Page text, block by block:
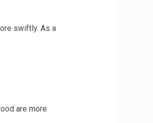
swiftly. As a
are more